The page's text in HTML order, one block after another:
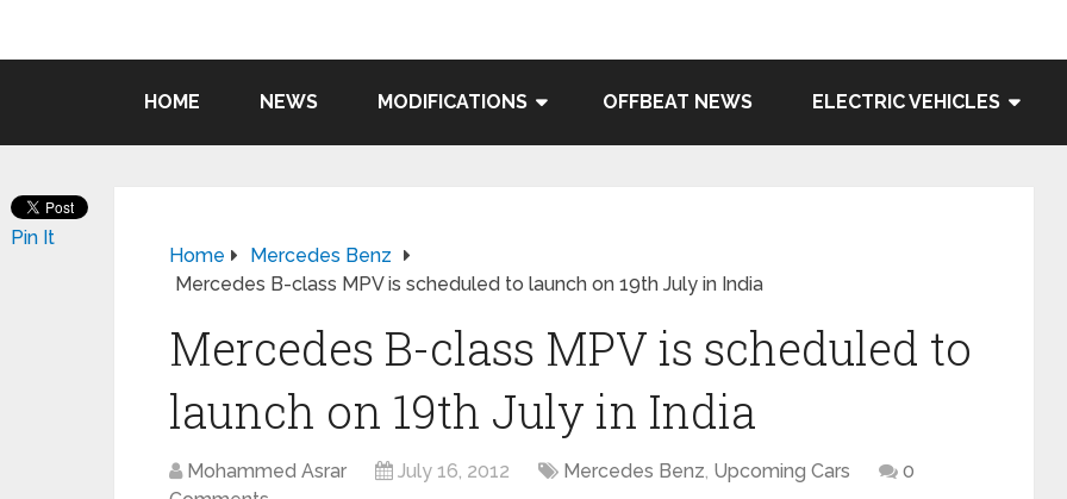
HOME NEWS MODIFICATIONS OFFBEAT NEWS ELECTRIC VEHICLES
Home
Mercedes Benz
Mercedes B-class MPV is scheduled to launch on 19th July in India
Mercedes B-class MPV is scheduled to
launch on 19th July in India
Mohammed Asrar July 16, 2012 Mercedes Benz, Upcoming Cars
0
Pin It